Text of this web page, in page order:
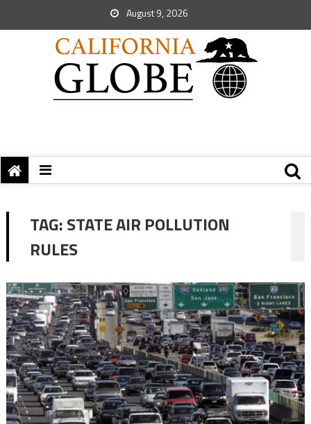
August 9, 2026
TAG:STATE AIR POLLUTION
RULES